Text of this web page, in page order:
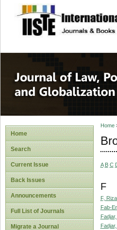
site
Home
Search
Current Issue
Back Issues
Announcements
Full List of Journals
Migrate a Journal
Home
A B C
F
F, Rizal
Fab-